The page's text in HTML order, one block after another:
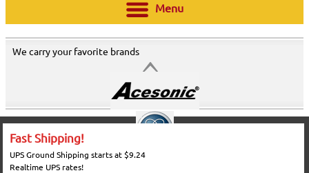
Menu
We carry your favorite brands
Fast Shipping!
UPS Ground Shipping starts at $9.24
Realtime UPS rates!